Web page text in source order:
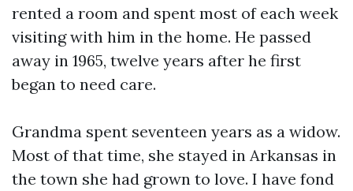
rented a room and spent most of each week
visiting with him in the home. He passed
away in 1965, twelve years after he first
began to need care.
Grandma spent seventeen years as a widow.
Most of that time, she stayed in Arkansas in
the town she had grown to love. I have fond